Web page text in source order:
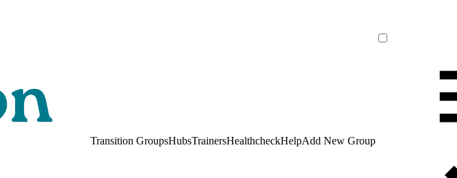
Transition GroupsHubsTrainersHealthcheckHelpAdd New Group